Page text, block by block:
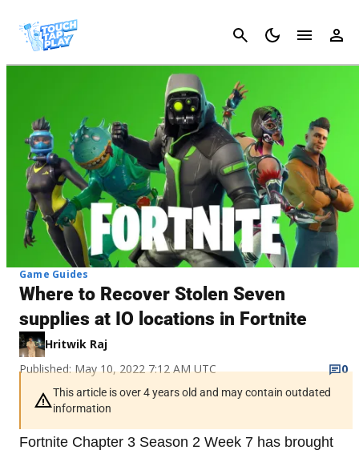
Cancel
Game Guides
Where to Recover Stolen Seven
supplies at IO locations in Fortnite
Hritwik Raj
Published: May 10, 2022 7:12 AM UTC
0
This article is over 4 years old and may contain outdated
information
Fortnite Chapter 3 Season 2 Week 7 has brought